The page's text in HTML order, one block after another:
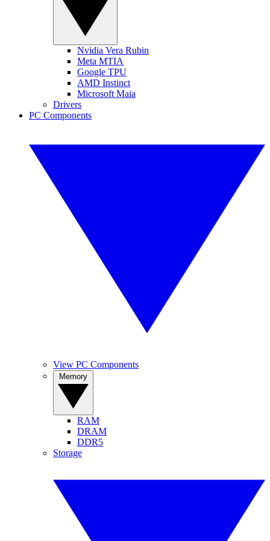
Nvidia Vera Rubin
Meta MTIA
Google TPU
AMD Instinct
Microsoft Maia
Drivers
PC Components
View PC Components
RAM
DRAM
DDR5
Storage